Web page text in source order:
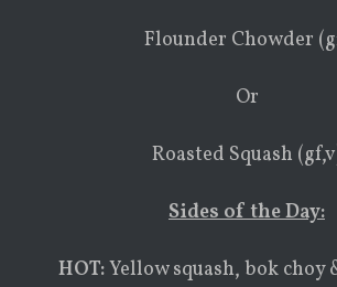
Flounder Chowder
Or
Roasted Squash
Sides of the Day:
HOT:Yellow squash, bok choy